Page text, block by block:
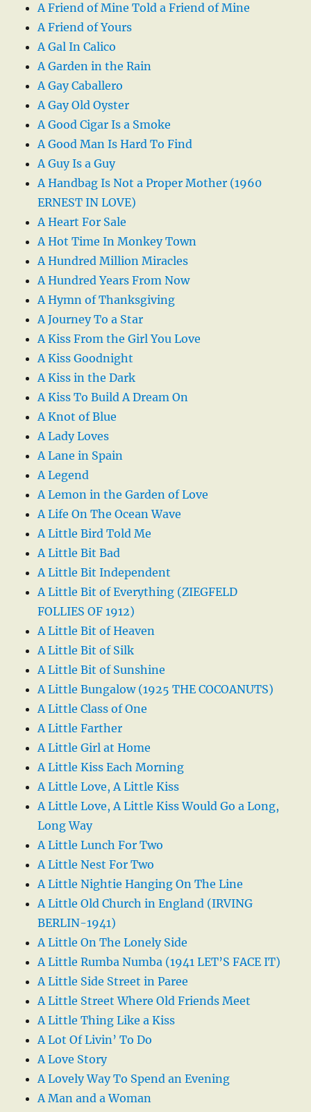
A Friend of Mine Told a Friend of Mine
A Friend of Yours
A Gal In Calico
A Garden in the Rain
A Gay Caballero
A Gay Old Oyster
A Good Cigar Is a Smoke
A Good Man Is Hard To Find
A Guy Is a Guy
A Handbag Is Not a Proper Mother (1960
ERNEST IN LOVE)
A Heart For Sale
A Hot Time In Monkey Town
A Hundred Million Miracles
A Hundred Years From Now
A Hymn of Thanksgiving
A Journey To a Star
A Kiss From the Girl You Love
A Kiss Goodnight
A Kiss in the Dark
A Kiss To Build A Dream On
A Knot of Blue
A Lady Loves
A Lane in Spain
A Legend
A Lemon in the Garden of Love
A Life On The Ocean Wave
A Little Bird Told Me
A Little Bit Bad
A Little Bit Independent
A Little Bit of Everything (ZIEGFELD
FOLLIES OF 1912)
A Little Bit of Heaven
A Little Bit of Silk
A Little Bit of Sunshine
A Little Bungalow (1925 THE COCOANUTS)
A Little Class of One
A Little Farther
A Little Girl at Home
A Little Kiss Each Morning
A Little Love, A Little Kiss
A Little Love, A Little Kiss Would Go a Long,
Long Way
A Little Lunch For Two
A Little Nest For Two
A Little Nightie Hanging On The Line
A Little Old Church in England (IRVING
BERLIN-1941)
A Little On The Lonely Side
A Little Rumba Numba (1941 LET’S FACE IT)
A Little Side Street in Paree
A Little Street Where Old Friends Meet
A Little Thing Like a Kiss
A Lot Of Livin’ To Do
A Love Story
A Lovely Way To Spend an Evening
A Man and a Woman